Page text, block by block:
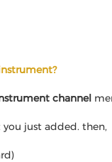
channel
just added. then,